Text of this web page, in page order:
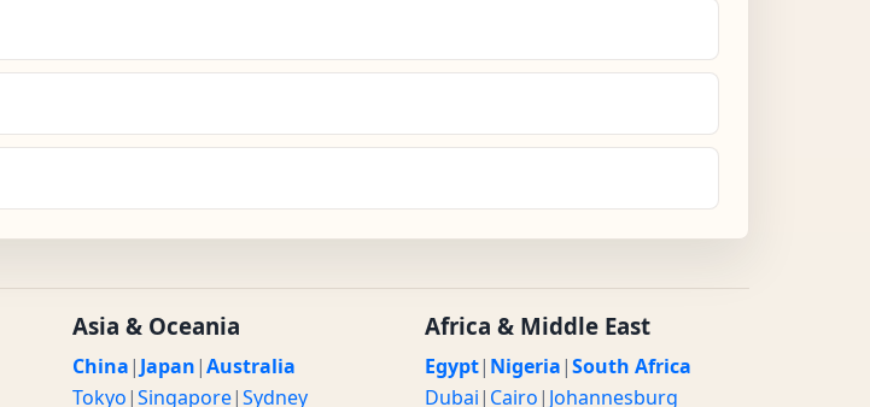
Asia & Oceania
China| Japan|Australia
Tokyo|Singapore|Sydney
Africa & Middle East
Egypt| Nigeria|South Africa
Dubai| Cairo| Johannesburg